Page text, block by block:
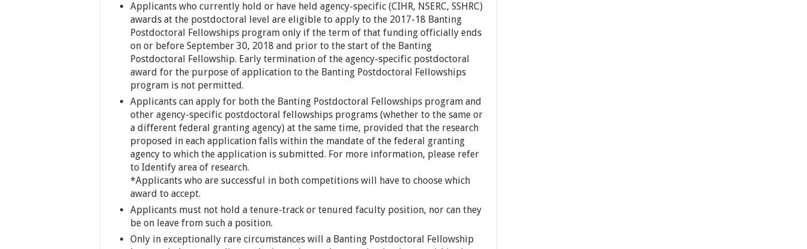
Applicants who currently hold or have held agency-specific (CIHR, NSERC, SSHRC)
awards at the postdoctoral level are eligible to apply to the 2017-18 Banting
Postdoctoral Fellowships program only if the term of that funding officially ends
on or before September 30, 2018 and prior to the start of the Banting
Postdoctoral Fellowship. Early termination of the agency-specific postdoctoral
award for the purpose of application to the Banting Postdoctoral Fellowships
program is not permitted.
Applicants can apply for both the Banting Postdoctoral Fellowships program and
other agency-specific postdoctoral fellowships programs (whether to the same or
a different federal granting agency) at the same time, provided that the research
proposed in each application falls within the mandate of the federal granting
agency to which the application is submitted. For more information, please refer
to Identify area of research.
*Applicants who are successful in both competitions will have to choose which
award to accept.
Applicants must not hold a tenure-track or tenured faculty position, nor can they
be on leave from such a position.
Only in exceptionally rare circumstances will a Banting Postdoctoral Fellowship